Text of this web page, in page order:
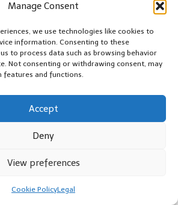
Manage Consent
we use technologies like cookies to
information. Consenting to these
to process data such as browsing behavior
Not consenting or withdrawing consent, may
features and functions.
Accept
Deny
View preferences
Cookie PolicyLegal
No Trace Principles
Wilderness Practices
serve as guiding tenets for
exploration, particularly concerning
. These principles emphasise the
our environmental impact, ensuring
of our surroundings remains intact for
and appreciate.
is to plan ahead and prepare, facilitating
including any unique challenges or
behaviour while engaging with nature.